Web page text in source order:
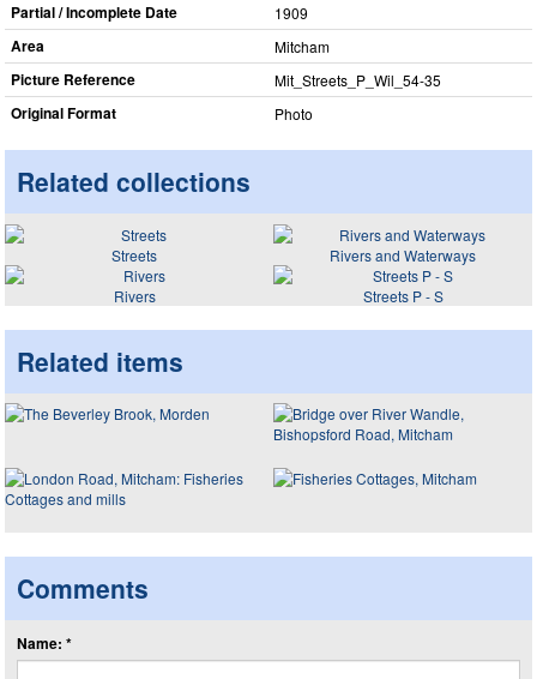
Partial / Incomplete Date 1909
Area Mitcham
Picture Reference Mit_​Streets_​P_​Wil_​54-35
Original Format Photo
Related collections
Streets
Rivers and Waterways
Rivers
Streets P - S
Related items
Comments
Name: *